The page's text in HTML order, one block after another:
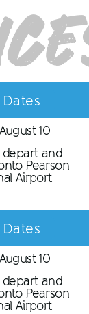
10
depart and
Pearson
Airport
10
depart and
Pearson
Airport